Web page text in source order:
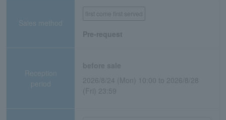
Sales method
first come first served
Pre-request
Reception
period
2026/8/24 (Mon) 10:00 to 2026/8/28
(Fri) 23:59